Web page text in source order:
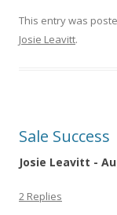
This entry was
Josie Leavitt.
Sale Success
Josie Leavitt -
2 Replies